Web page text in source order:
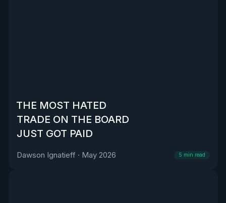
THE MOST HATED
TRADE ON THE BOARD
JUST GOT PAID
Dawson Ignatieff · May 2026 5 min read